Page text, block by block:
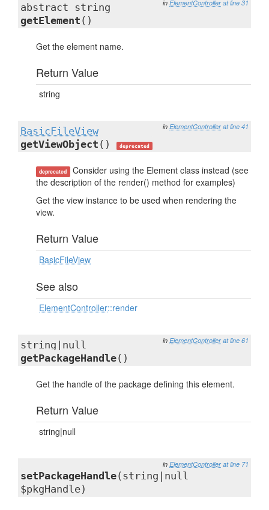
in ElementController at line 31
abstract string
getElement ()
Get the element name.
Return Value
string
in ElementController at line 41
BasicFileView
getViewObject () deprecated
deprecated Consider using the Element class instead (see
the description of the render() method for examples)
Get the view instance to be used when rendering the
view.
Return Value
BasicFileView
See also
ElementController::render
in ElementController at line 61
string|null
getPackageHandle()
Get the handle of the package defining this element.
Return Value
string|null
in ElementController at line 71
setPackageHandle(string|null
$pkgHandle)